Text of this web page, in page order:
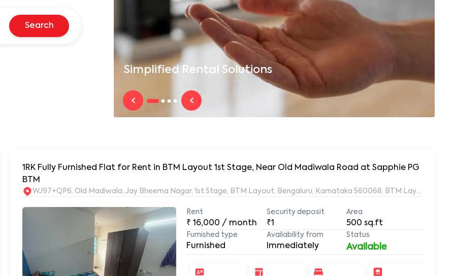
Simplified Rental Solutions
Search
1RK Fully Furnished Flat for Rent in BTM Layout 1st Stage, Near Old Madiwala Road at Sapphie PG
BTM
WJ97+QP6, Old Madiwala, Jay Bheema Nagar, 1st Stage, BTM Layout, Bengaluru, Karnataka 560068, BTM Layout 1st
Rent
₹16,000 / month
Security deposit
₹1
Area
500 sq.ft
Furnished type
Furnished
Availability from
Immediately
Status
Available